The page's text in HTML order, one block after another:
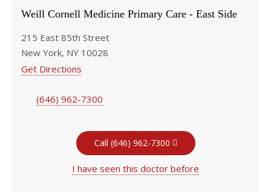
Weill Cornell Medicine Primary Care - East Side
215 East 85th Street
New York, NY 10028
Get Directions
(646) 962-7300
Call (646) 962-7300
I have seen this doctor before